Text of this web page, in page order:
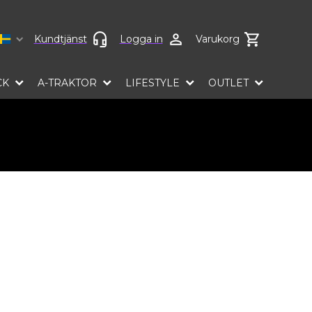
language
Kundtjänst Logga in Varukorg
A-TRAKTOR LIFESTYLE OUTLET